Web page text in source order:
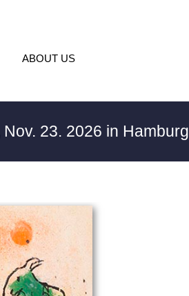
ABOUT US
Nov. 23. 2026 in Hamburg